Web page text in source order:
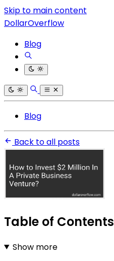
Skip to main content
DollarOverflow
Blog
Blog
Back to all posts
Table of Contents
Show more